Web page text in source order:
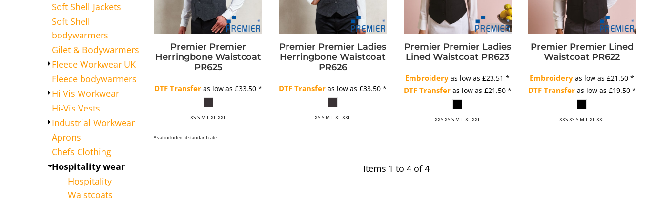
Soft Shell Jackets
Soft Shell
bodywarmers
Gilet & Bodywarmers
Fleece Workwear UK
Fleece bodywarmers
Hi Vis Workwear
Hi-Vis Vests
Industrial Workwear
Aprons
Chefs Clothing
Hospitality wear
Hospitality
Waistcoats
Premier Premier
Herringbone Waistcoat
PR625
DTF Transfer as low as£33.50*
XS S M L XL XXL
Premier Premier Ladies
Herringbone Waistcoat
PR626
DTF Transfer as low as£33.50*
XS S M L XL XXL
Premier Premier Ladies
Lined Waistcoat PR623
Embroidery as low as£23.51*
DTF Transferas low as £21.50 *
XXS XS S M L XL XXL
Premier Premier Lined
Waistcoat PR622
Embroidery as low as£21.50*
DTF Transferas low as £19.50 *
XXS XS S M L XL XXL
* vat included at standard rate
Items 1 to 4 of 4
SALON BEAUTY